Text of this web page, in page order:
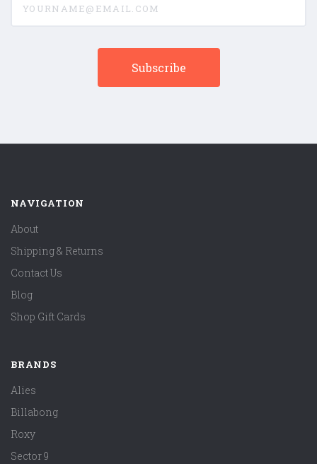
NAVIGATION
About
Shipping & Returns
Contact Us
Blog
Shop Gift Cards
BRANDS
Alies
Billabong
Roxy
Sector 9